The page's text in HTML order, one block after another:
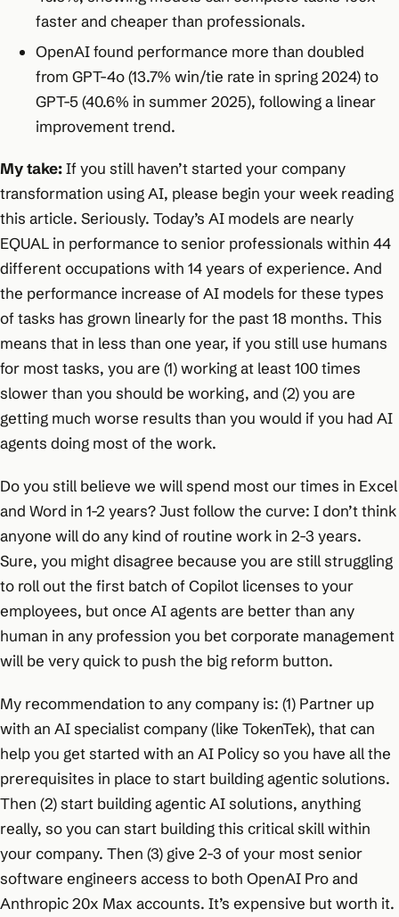
faster and cheaper than professionals.
OpenAI found performance more than doubled
from GPT-4o (13.7% win/tie rate in spring 2024) to
GPT-5 (40.6% in summer 2025), following a linear
improvement trend.
My take:If you still haven’t started your company
transformation using AI, please begin your week reading
this article. Seriously. Today’s AI models are nearly
EQUAL in performance to senior professionals within 44
different occupations with 14 years of experience. And
the performance increase of AI models for these types
of tasks has grown linearly for the past 18 months. This
means that in less than one year, if you still use humans
for most tasks, you are (1) working at least 100 times
slower than you should be working, and (2) you are
getting much worse results than you would if you had AI
agents doing most of the work.
Do you still believe we will spend most our times in Excel
and Word in 1-2 years? Just follow the curve: I don’t think
anyone will do any kind of routine work in 2-3 years.
Sure, you might disagree because you are still struggling
to roll out the first batch of Copilot licenses to your
employees, but once AI agents are better than any
human in any profession you bet corporate management
will be very quick to push the big reform button.
My recommendation to any company is: (1) Partner up
with an AI specialist company (like TokenTek), that can
help you get started with an AI Policy so you have all the
prerequisites in place to start building agentic solutions.
Then (2) start building agentic AI solutions, anything
really, so you can start building this critical skill within
your company. Then (3) give 2-3 of your most senior
software engineers access to both OpenAI Pro and
Anthropic 20x Max accounts. It’s expensive but worth it.